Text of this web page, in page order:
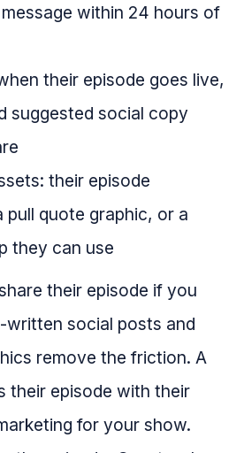
within 24 hours of
their episode goes live,
suggested social copy
their episode
pull quote graphic, or a
they can use
their episode if you
written social posts and
remove the friction. A
their episode with their
for your show.